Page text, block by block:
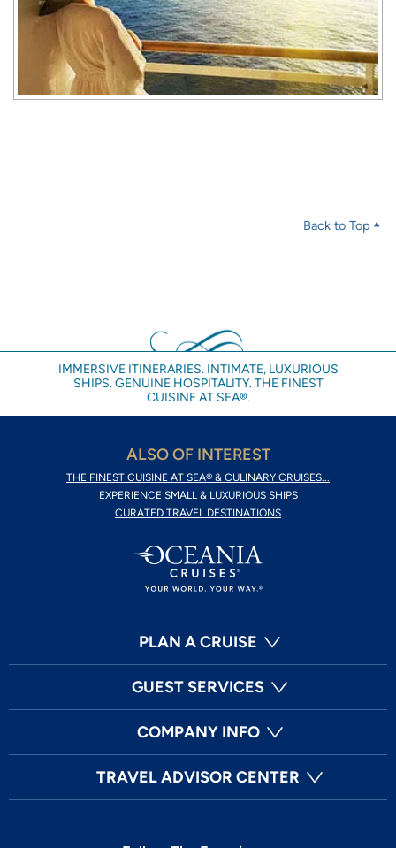
Back to Top
IMMERSIVE ITINERARIES. INTIMATE, LUXURIOUS
SHIPS. GENUINE HOSPITALITY. THE FINEST
CUISINE AT SEA®.
ALSO OF INTEREST
THE FINEST CUISINE AT SEA® & CULINARY CRUISES...
EXPERIENCE SMALL & LUXURIOUS SHIPS
CURATED TRAVEL DESTINATIONS
PLAN A CRUISE
GUEST SERVICES
COMPANY INFO
TRAVEL ADVISOR CENTER